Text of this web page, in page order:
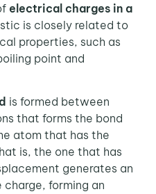
electrical charges in a
is closely related to
properties, such as
point and
is formed between
that forms the bond
atom that has the
is, the one that has
generates an
forming an